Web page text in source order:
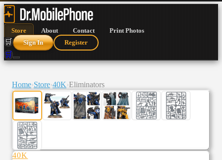
Store About Contact Print Photos
🛒 Sign In Register
🛒
Home›Store›40K›Eliminators
40K